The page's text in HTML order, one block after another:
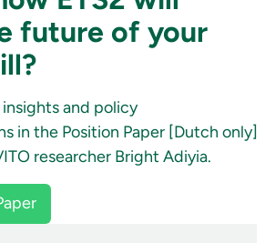
future of your
and policy
in the Position Paper [Dutch only]
researcher Bright Adiyia.